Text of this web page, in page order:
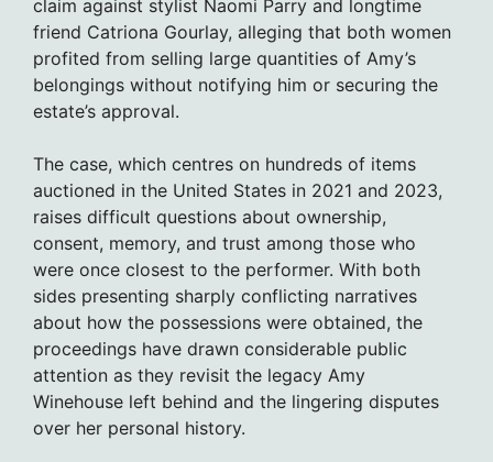
claim against stylist Naomi Parry and longtime
friend Catriona Gourlay, alleging that both women
profited from selling large quantities of Amy’s
belongings without notifying him or securing the
estate’s approval.
The case, which centres on hundreds of items
auctioned in the United States in 2021 and 2023,
raises difficult questions about ownership,
consent, memory, and trust among those who
were once closest to the performer. With both
sides presenting sharply conflicting narratives
about how the possessions were obtained, the
proceedings have drawn considerable public
attention as they revisit the legacy Amy
Winehouse left behind and the lingering disputes
over her personal history.